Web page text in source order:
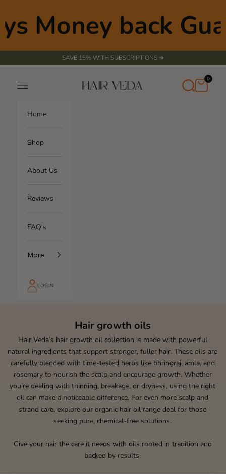
Money back
SAVE 15% WITH SUBSCRIPTIONS ➜
Hair Veda
Navigation menu Search
Cart
0
missing:
Home
Shop
About Us
Reviews
FAQ's
More
LOGIN
Hair growth oils
Hair Veda’s hair growth oil collection is made with powerful
natural ingredients that support stronger, fuller hair. These oils are
carefully blended with time-tested herbs like bhringraj, amla, and
rosemary to nourish the scalp and encourage growth. Whether
you're dealing with thinning, breakage, or dryness, using the right
oil can make a noticeable difference. For even more scalp and
strand care, explore our organic hair oil range deal for those
seeking pure, chemical-free solutions.
Give your hair the care it needs with oils rooted in tradition and
backed by results.